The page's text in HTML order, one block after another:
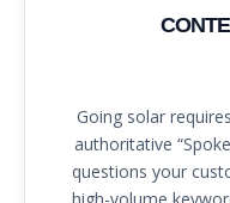
Going solar
authoritative
questions your